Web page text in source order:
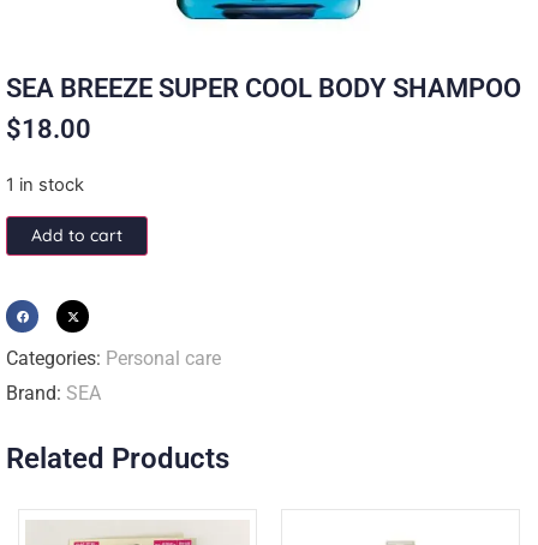
SEA BREEZE SUPER COOL BODY SHAMPOO
$18.00
1 in stock
Add to cart
Categories: Personal care
Brand: SEA
Related Products